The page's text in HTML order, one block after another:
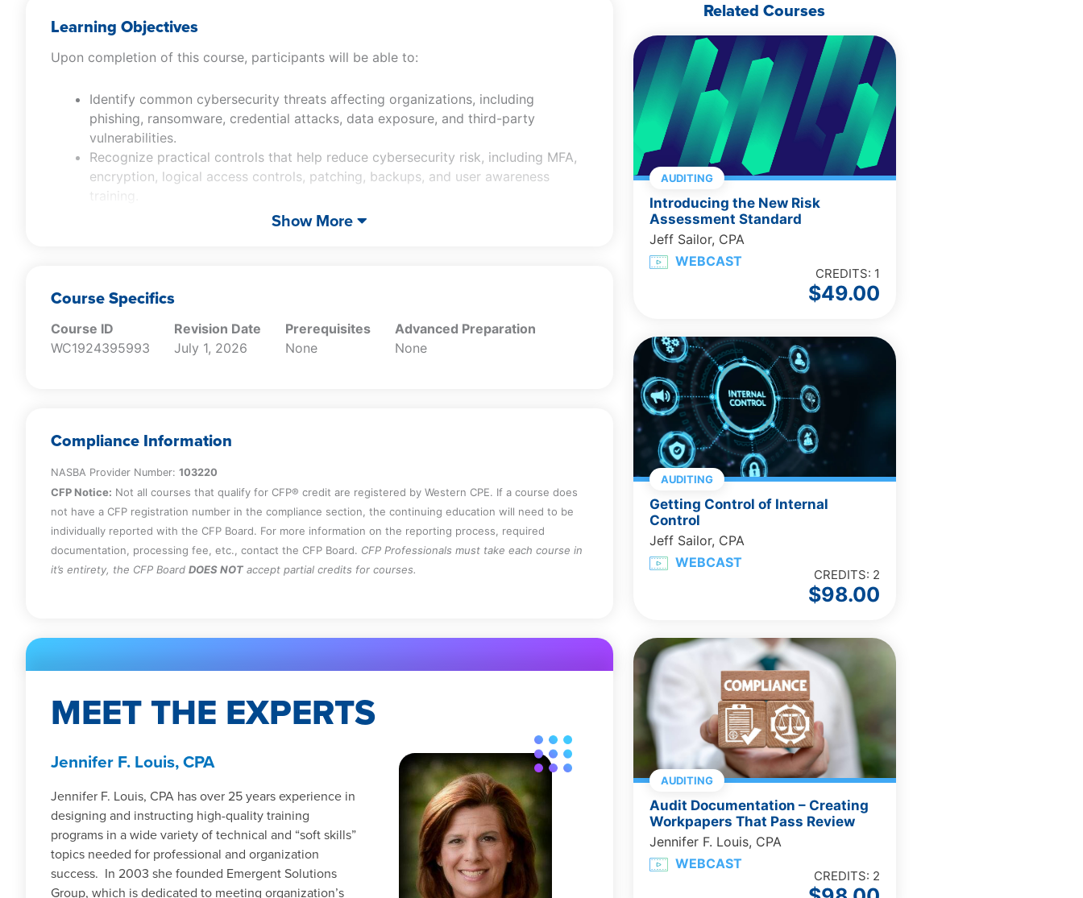
Learning Objectives
Upon completion of this course, participants will be able to:
Identify common cybersecurity threats affecting organizations, including
phishing, ransomware, credential attacks, data exposure, and third-party
vulnerabilities.
Recognize practical controls that help reduce cybersecurity risk, including MFA,
encryption, logical access controls, patching, backups, and user awareness
training.
Distinguish sound practices for receiving, storing, transmitting, retaining, and
Recall selected SEC cybersecurity disclosure requirements and AICPA resources
relevant to cybersecurity risk management and reporting.
Show More
Course Specifics
Course ID
WC1924395993
Revision Date
July 1, 2026
Prerequisites
None
Advanced Preparation
None
Compliance Information
NASBA Provider Number: 103220
CFP Notice: Not all courses that qualify for CFP® credit are registered by Western CPE. If a course does
not have a CFP registration number in the compliance section, the continuing education will need to be
individually reported with the CFP Board. For more information on the reporting process, required
documentation, processing fee, etc., contact the CFP Board. CFP Professionals must take each course in
it’s entirety, the CFP Board DOES NOT accept partial credits for courses.
MEET THE EXPERTS
Jennifer F. Louis, CPA
Jennifer F. Louis, CPA has over 25 years experience in
designing and instructing high-quality training
programs in a wide variety of technical and “soft skills”
topics needed for professional and organization
success. In 2003 she founded Emergent Solutions
Group, which is dedicated to meeting organization’s
Related Courses
AUDITING
Introducing the New Risk
Assessment Standard
Jeff Sailor, CPA
WEBCAST
CREDITS: 1
$49.00
AUDITING
Getting Control of Internal
Control
Jeff Sailor, CPA
WEBCAST
CREDITS: 2
$98.00
AUDITING
Audit Documentation – Creating
Workpapers That Pass Review
Jennifer F. Louis, CPA
WEBCAST
CREDITS: 2